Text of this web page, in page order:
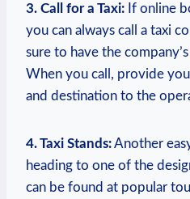
3. Call for a‍ Taxi: If online
you can always call⁤ a taxi
sure to have the
When you call, provide
and destination to the
4. Taxi Stands:Another
heading to one‌ of the
can be found at popular